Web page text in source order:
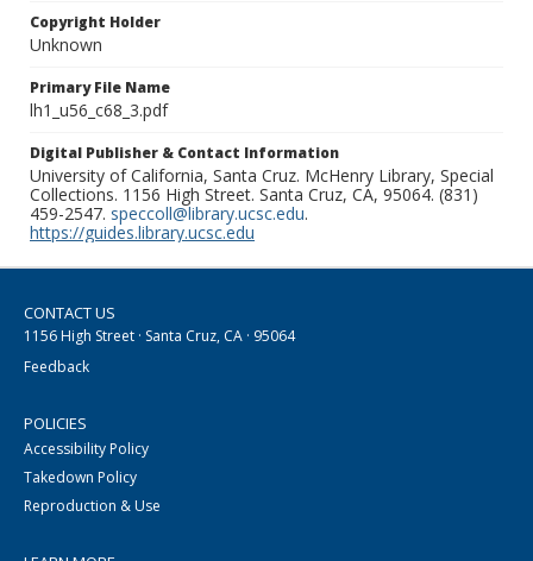
Copyright Holder
Unknown
Primary File Name
lh1_u56_c68_3.pdf
Digital Publisher & Contact Information
University of California, Santa Cruz. McHenry Library, Special
Collections. 1156 High Street. Santa Cruz, CA, 95064. (831)
459-2547. speccoll@library.ucsc.edu.
https://guides.library.ucsc.edu
CONTACT US
1156 High Street · Santa Cruz, CA · 95064
Feedback
POLICIES
Accessibility Policy
Takedown Policy
Reproduction & Use